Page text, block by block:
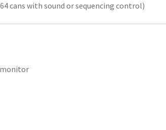
cans with sound or sequencing control)